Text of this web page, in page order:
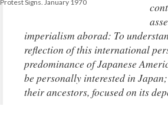
Protest Signs. January 1970
imperialism aborad: To
reflection of this international
predominance of Japanese
be personally interested in
their ancestors, focused on its